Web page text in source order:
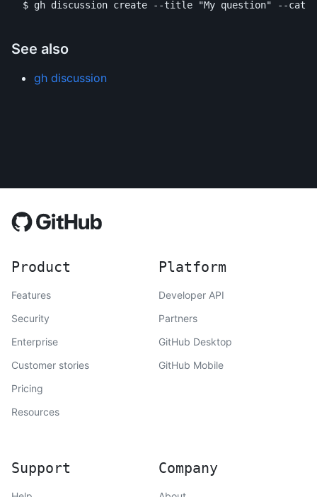
$ gh discussion create --title "My question" --
See also
gh discussion
Product
Features
Security
Enterprise
Customer stories
Pricing
Resources
Platform
Developer API
Partners
GitHub Desktop
GitHub Mobile
Support Company